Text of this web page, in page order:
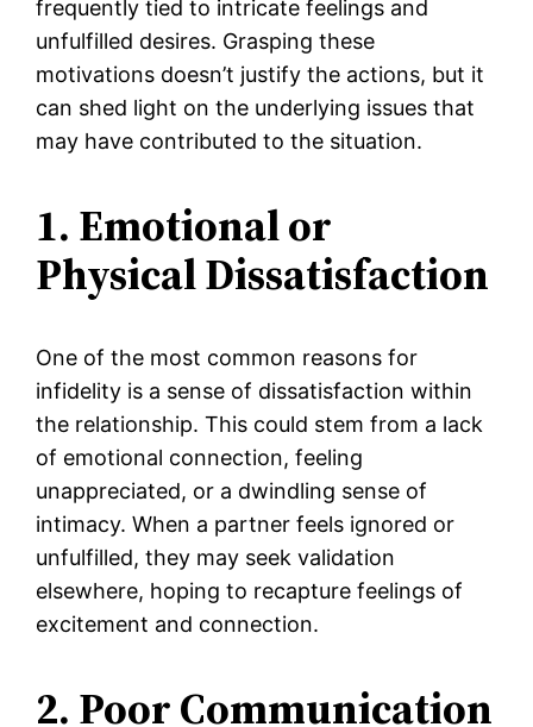
frequently tied to intricate feelings and
unfulfilled desires. Grasping these
motivations doesn’t justify the actions, but it
can shed light on the underlying issues that
may have contributed to the situation.
1. Emotional or
Physical Dissatisfaction
One of the most common reasons for
infidelity is a sense of dissatisfaction within
the relationship. This could stem from a lack
of emotional connection, feeling
unappreciated, or a dwindling sense of
intimacy. When a partner feels ignored or
unfulfilled, they may seek validation
elsewhere, hoping to recapture feelings of
excitement and connection.
2. Poor Communication